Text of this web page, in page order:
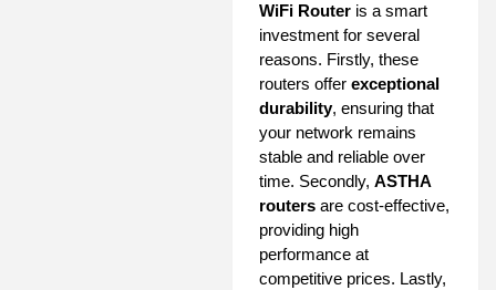
WiFi Router is a smart
investment for several
reasons. Firstly, these
routers offer exceptional
durability, ensuring that
your network remains
stable and reliable over
time. Secondly, ASTHA
routers are cost-effective,
providing high
performance at
competitive prices. Lastly,